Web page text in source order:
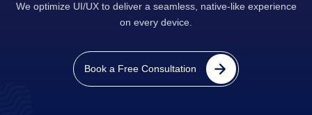
We optimize UI/UX to deliver a seamless, native-like experience
on every device.
Book a Free Consultation